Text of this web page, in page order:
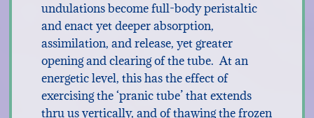
undulations become full-body peristaltic
and enact yet deeper absorption,
assimilation, and release, yet greater
opening and clearing of the tube. At an
energetic level, this has the effect of
exercising the ‘pranic tube’ that extends
thru us vertically, and of thawing the frozen